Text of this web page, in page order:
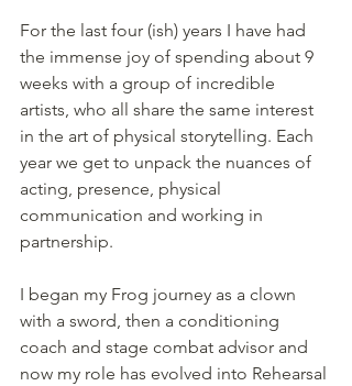
For the last four (ish) years I have had
the immense joy of spending about 9
weeks with a group of incredible
artists, who all share the same interest
in the art of physical storytelling. Each
year we get to unpack the nuances of
acting, presence, physical
communication and working in
partnership.
I began my Frog journey as a clown
with a sword, then a conditioning
coach and stage combat advisor and
now my role has evolved into Rehearsal